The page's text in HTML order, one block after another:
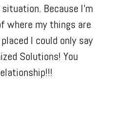
Because I'm
where my things are
I could only say
Solutions! You